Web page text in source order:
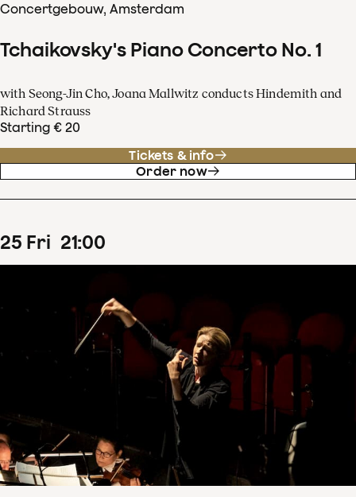
Concertgebouw, Amsterdam
Tchaikovsky's Piano Concerto No. 1
with Seong-Jin Cho, Joana Mallwitz conducts Hindemith and
Richard Strauss
Starting € 20
Tickets & info
Order now
25 Fri 21:00